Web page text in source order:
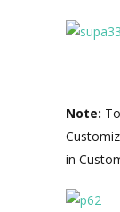
Note:
in